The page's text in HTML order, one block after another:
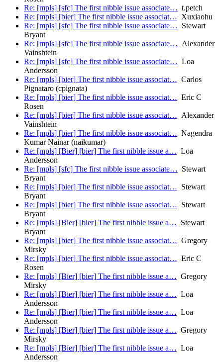
Re: [mpls] [sfc] The first nibble issue associate… t.petch
Re: [mpls] [bier] The first nibble issue associat… Xuxiaohu
Re: [mpls] [sfc] The first nibble issue associate… Stewart
Bryant
Re: [mpls] [sfc] The first nibble issue associate… Alexander
Vainshtein
Re: [mpls] [sfc] The first nibble issue associate… Loa
Andersson
Re: [mpls] [bier] The first nibble issue associat… Carlos
Pignataro (cpignata)
Re: [mpls] [bier] The first nibble issue associat… Eric C
Rosen
Re: [mpls] [bier] The first nibble issue associat… Alexander
Vainshtein
Re: [mpls] [bier] The first nibble issue associat… Nagendra
Kumar Nainar (naikumar)
Re: [mpls] [Bier] [bier] The first nibble issue a… Loa
Andersson
Re: [mpls] [sfc] The first nibble issue associate… Stewart
Bryant
Re: [mpls] [bier] The first nibble issue associat… Stewart
Bryant
Re: [mpls] [bier] The first nibble issue associat… Stewart
Bryant
Re: [mpls] [Bier] [bier] The first nibble issue a… Stewart
Bryant
Re: [mpls] [bier] The first nibble issue associat… Gregory
Mirsky
Re: [mpls] [bier] The first nibble issue associat… Eric C
Rosen
Re: [mpls] [Bier] [bier] The first nibble issue a… Gregory
Mirsky
Re: [mpls] [Bier] [bier] The first nibble issue a… Loa
Andersson
Re: [mpls] [Bier] [bier] The first nibble issue a… Loa
Andersson
Re: [mpls] [Bier] [bier] The first nibble issue a… Gregory
Mirsky
Re: [mpls] [Bier] [bier] The first nibble issue a… Loa
Andersson